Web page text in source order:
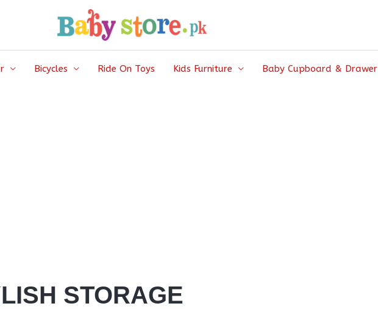
Bicycles Ride On Toys Kids Furniture Baby Cupboard & Drawer
STORAGE